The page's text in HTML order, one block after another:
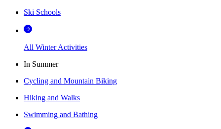
Ski Schools
All Winter Activities
In Summer
Cycling and Mountain Biking
Hiking and Walks
Swimming and Bathing